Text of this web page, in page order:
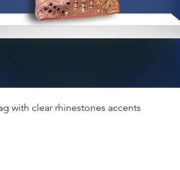
with clear rhinestones accents